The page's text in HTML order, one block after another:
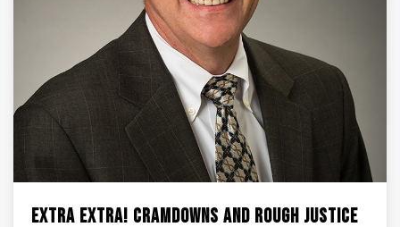
Extra Extra! Cramdowns and Rough Justice